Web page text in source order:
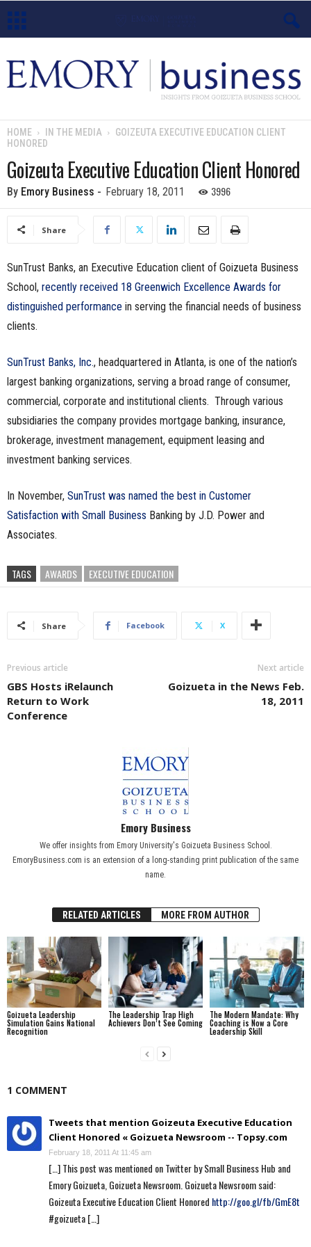
m
o
B
HOME IN THE MEDIA
GOIZEUTA EXECUTIVE EDUCATION CLIENT
HONORED
Goizeuta Executive Education Client Honored
By Emory Business - February 18, 2011 3996
Share
SunTrust Banks, an Executive Education client of Goizueta Business
School, recently received 18 Greenwich Excellence Awards for
distinguished performance in serving the financial needs of business
clients.
SunTrust Banks, Inc., headquartered in Atlanta, is one of the nation’s
largest banking organizations, serving a broad range of consumer,
commercial, corporate and institutional clients. Through various
subsidiaries the company provides mortgage banking, insurance,
brokerage, investment management, equipment leasing and
investment banking services.
In November, SunTrust was named the best in Customer
Satisfaction with Small Business Banking by J.D. Power and
Associates.
TAGS AWARDS EXECUTIVE EDUCATION
Share Facebook X
Previous article
GBS Hosts iRelaunch
Return to Work
Conference
Next article
Goizueta in the News Feb.
18, 2011
Emory Business
We offer insights from Emory University's Goizueta Business School.
EmoryBusiness.com is an extension of a long-standing print publication of the same
name.
RELATED ARTICLES MORE FROM AUTHOR
Goizueta Leadership
Simulation Gains National
Recognition
The Leadership Trap High
Achievers Don’t See Coming
The Modern Mandate: Why
Coaching is Now a Core
Leadership Skill
1 COMMENT
Tweets that mention Goizeuta Executive Education
Client Honored « Goizueta Newsroom -- Topsy.com
February 18, 2011 At 11:45 am
[…] This post was mentioned on Twitter by Small Business Hub and
Emory Goizueta, Goizueta Newsroom. Goizueta Newsroom said:
Goizeuta Executive Education Client Honored http://goo.gl/fb/GmE8t
#goizueta […]